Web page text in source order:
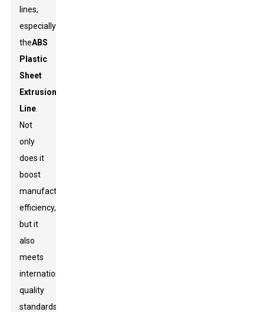
lines,
especially
theABS
Plastic
Sheet
Extrusion
Line
Not
only
does it
boost
manufacturing
efficiency,
but it
also
meets
international
quality
standards